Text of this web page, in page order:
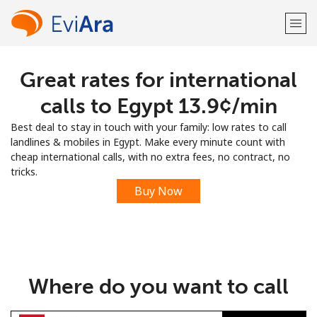
Welcome!
Already have an account? LOG IN →
Sign up with
Great rates for international
calls to Egypt ⁦13.9¢⁩/min
Best deal to stay in touch with your family: low rates to call
landlines & mobiles in Egypt. Make every minute count with
cheap international calls, with no extra fees, no contract, no
tricks.
Buy Now
Where do you want to call